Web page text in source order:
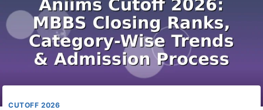
CUTOFF 2026